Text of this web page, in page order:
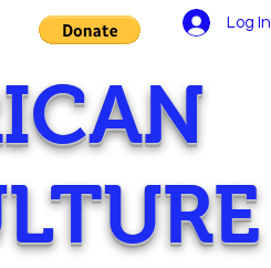
Log In